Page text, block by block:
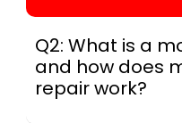
Q2: What is a
and how does
repair work?